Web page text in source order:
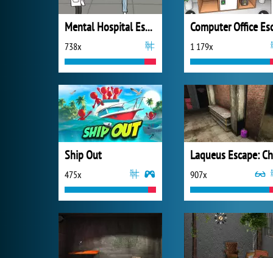
Mental Hospital Escape
738x 1 179x
Ship Out
475x 907x